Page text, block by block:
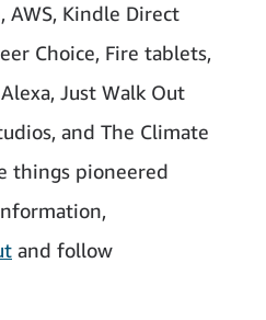
AWS, Kindle Direct
Choice, Fire tablets,
Just Walk Out
and The Climate
things pioneered
and follow